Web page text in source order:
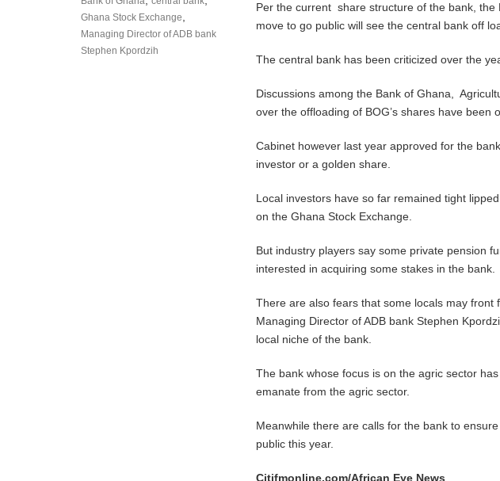
Per the current share structure of the bank, the
move to go public will see the central bank off
The central bank has been criticized over the
Discussions among the Bank of Ghana,
over the offloading of BOG’s shares have been
Cabinet however last year approved for the
investor or a golden share.
Local investors have so far remained tight
on the Ghana Stock Exchange.
But industry players say some private pension
interested in acquiring some stakes in the bank.
There are also fears that some locals may
Managing Director of ADB bank Stephen
local niche of the bank.
The bank whose focus is on the agric sector
emanate from the agric sector.
Meanwhile there are calls for the bank to
public this year.
Citifmonline.com/African Eye News
Ghana Stock Exchange
Managing Director of ADB bank
Stephen Kpordzih